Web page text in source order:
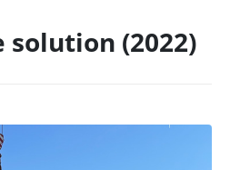
solution (2022)